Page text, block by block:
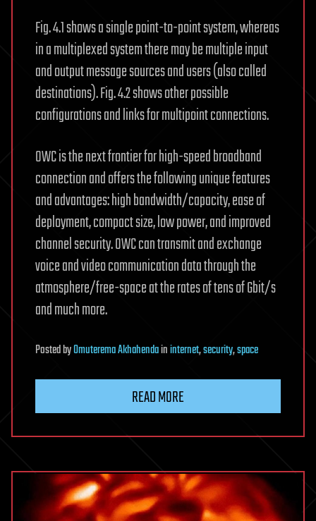
Fig. 4.1 shows a single point-to-point system, whereas
in a multiplexed system there may be multiple input
and output message sources and users (also called
destinations). Fig. 4.2 shows other possible
configurations and links for multipoint connections.
OWC is the next frontier for high-speed broadband
connection and offers the following unique features
and advantages: high bandwidth/capacity, ease of
deployment, compact size, low power, and improved
channel security. OWC can transmit and exchange
voice and video communication data through the
atmosphere/free-space at the rates of tens of Gbit/s
and much more.
PostedbyOmuterema Akhahendaininternet,security,space
READ MORE